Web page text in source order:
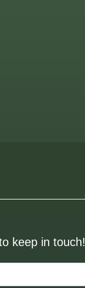
keep in touch!